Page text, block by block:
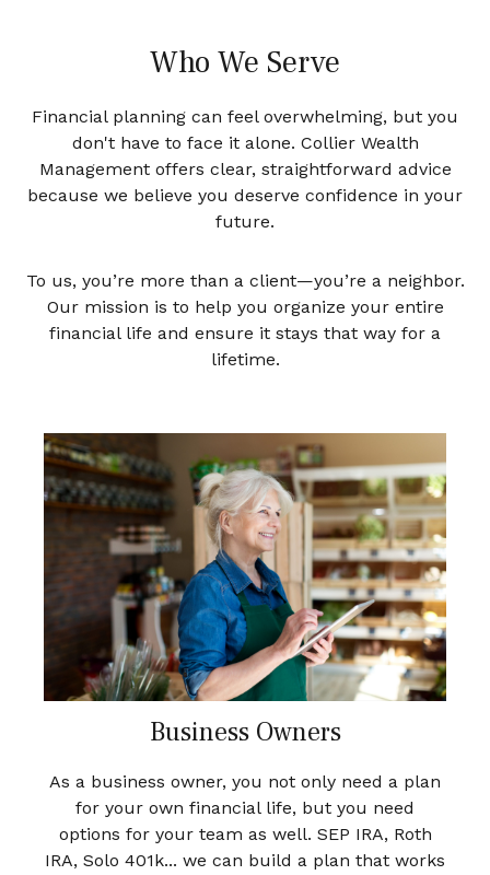
Who We Serve
Financial planning can feel overwhelming, but you
don't have to face it alone. Collier Wealth
Management offers clear, straightforward advice
because we believe you deserve confidence in your
future.
To us, you’re more than a client—you’re a neighbor.
Our mission is to help you organize your entire
financial life and ensure it stays that way for a
lifetime.
Business Owners
As a business owner, you not only need a plan
for your own financial life, but you need
options for your team as well. SEP IRA, Roth
IRA, Solo 401k... we can build a plan that works